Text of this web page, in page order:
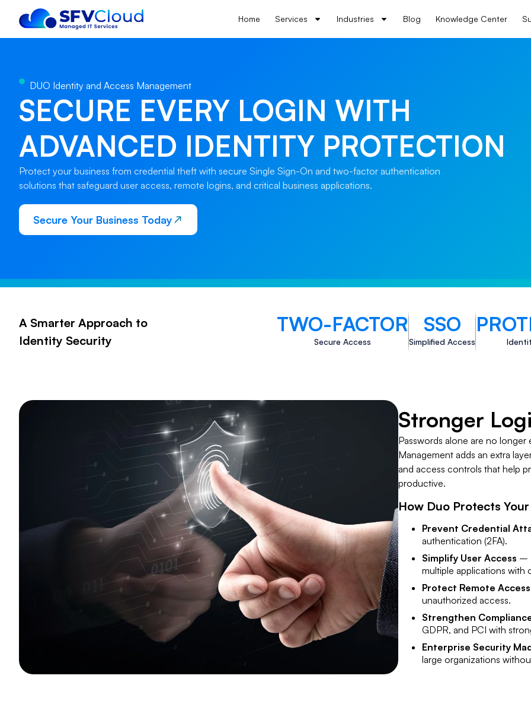
Home Services Industries Blog Knowledge Center
DUO Identity and Access Management
SECURE EVERY LOGIN WITH
ADVANCED IDENTITY PROTECTION
Protect your business from credential theft with secure Single Sign-On and two-factor authentication
solutions that safeguard user access, remote logins, and critical business applications.
Secure Your Business Today
A Smarter Approach to
Identity Security
Secure Access
TWO-FACTOR
Simplified Access
SSO
Stronger
Passwords alone are no
Management adds an extra
and access controls that help
productive.
How Duo Protects
Prevent Credential
authentication (2FA).
Simplify User Access –
multiple applications with
Protect Remote Access
unauthorized access.
Strengthen
GDPR, and PCI with
Enterprise Security
large organizations